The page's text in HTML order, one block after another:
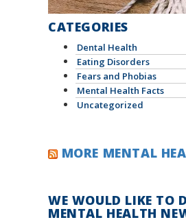
CATEGORIES
Dental Health
Eating Disorders
Fears and Phobias
Mental Health Facts
Uncategorized
MORE MENTAL
WE WOULD LIKE TO
MENTAL HEALTH